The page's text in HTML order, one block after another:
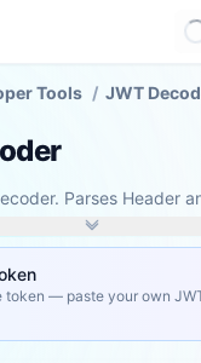
Tools / JWT
Parses Header
— your token never
token — paste your own